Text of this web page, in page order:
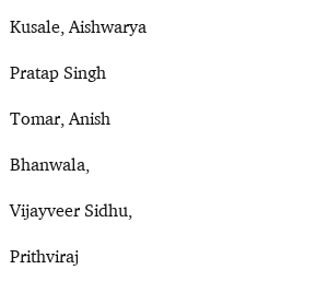
Kusale, Aishwarya
Pratap Singh
Tomar, Anish
Bhanwala,
Vijayveer Sidhu,
Prithviraj